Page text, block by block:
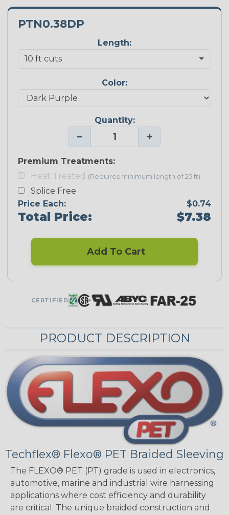
PTN0.38DP
Length:
Color:
Quantity:
− +
Premium Treatments:
Heat Treated (Requires minimum length of 25 ft)
Splice Free
Price Each:
$0.74
Total Price: $7.38
Add To Cart
CERTIFIED
PRODUCT DESCRIPTION
Techflex® Flexo® PET Braided Sleeving
The FLEXO® PET (PT) grade is used in electronics,
automotive, marine and industrial wire harnessing
applications where cost efficiency and durability
are critical. The unique braided construction and